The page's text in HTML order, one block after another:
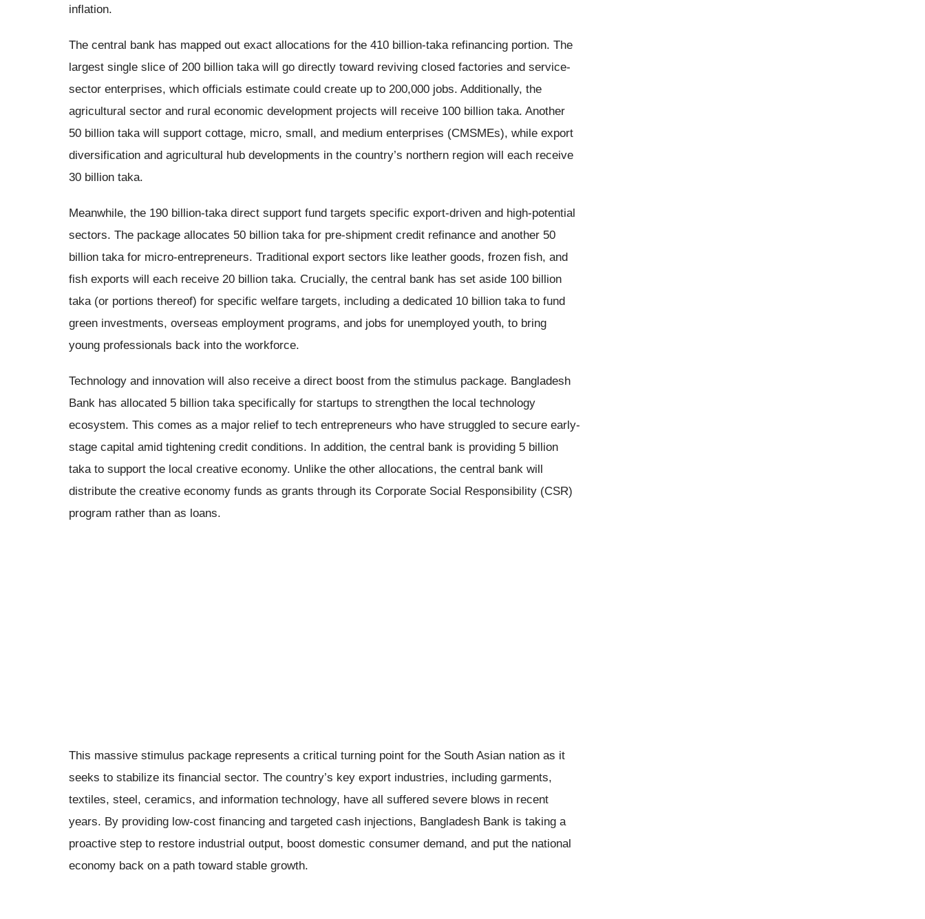
inflation.
The central bank has mapped out exact allocations for the 410 billion-taka refinancing portion. The
largest single slice of 200 billion taka will go directly toward reviving closed factories and service-
sector enterprises, which officials estimate could create up to 200,000 jobs. Additionally, the
agricultural sector and rural economic development projects will receive 100 billion taka. Another
50 billion taka will support cottage, micro, small, and medium enterprises (CMSMEs), while export
diversification and agricultural hub developments in the country’s northern region will each receive
30 billion taka.
Meanwhile, the 190 billion-taka direct support fund targets specific export-driven and high-potential
sectors. The package allocates 50 billion taka for pre-shipment credit refinance and another 50
billion taka for micro-entrepreneurs. Traditional export sectors like leather goods, frozen fish, and
fish exports will each receive 20 billion taka. Crucially, the central bank has set aside 100 billion
taka (or portions thereof) for specific welfare targets, including a dedicated 10 billion taka to fund
green investments, overseas employment programs, and jobs for unemployed youth, to bring
young professionals back into the workforce.
Technology and innovation will also receive a direct boost from the stimulus package. Bangladesh
Bank has allocated 5 billion taka specifically for startups to strengthen the local technology
ecosystem. This comes as a major relief to tech entrepreneurs who have struggled to secure early-
stage capital amid tightening credit conditions. In addition, the central bank is providing 5 billion
taka to support the local creative economy. Unlike the other allocations, the central bank will
distribute the creative economy funds as grants through its Corporate Social Responsibility (CSR)
program rather than as loans.
This massive stimulus package represents a critical turning point for the South Asian nation as it
seeks to stabilize its financial sector. The country’s key export industries, including garments,
textiles, steel, ceramics, and information technology, have all suffered severe blows in recent
years. By providing low-cost financing and targeted cash injections, Bangladesh Bank is taking a
proactive step to restore industrial output, boost domestic consumer demand, and put the national
economy back on a path toward stable growth.